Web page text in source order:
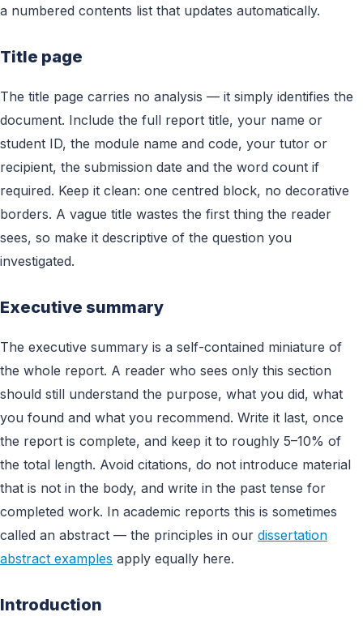
a numbered contents list that updates automatically.
Title page
The title page carries no analysis — it simply identifies the
document. Include the full report title, your name or
student ID, the module name and code, your tutor or
recipient, the submission date and the word count if
required. Keep it clean: one centred block, no decorative
borders. A vague title wastes the first thing the reader
sees, so make it descriptive of the question you
investigated.
Executive summary
The executive summary is a self-contained miniature of
the whole report. A reader who sees only this section
should still understand the purpose, what you did, what
you found and what you recommend. Write it last, once
the report is complete, and keep it to roughly 5–10% of
the total length. Avoid citations, do not introduce material
that is not in the body, and write in the past tense for
completed work. In academic reports this is sometimes
called an abstract — the principles in our dissertation
abstract examples apply equally here.
Introduction